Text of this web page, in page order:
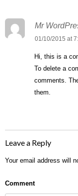
Mr
01/10/2015 at
Hi, this is a
To delete a
comments.
them.
Leave a Reply
Your email address will
Comment